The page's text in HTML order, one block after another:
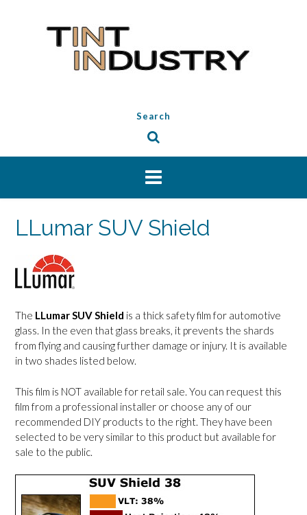
Search
LLumar SUV Shield
The LLumar SUV Shield is a thick safety film for automotive
glass. In the even that glass breaks, it prevents the shards
from flying and causing further damage or injury. It is available
in two shades listed below.
This film is NOT available for retail sale. You can request this
film from a professional installer or choose any of our
recommended DIY products to the right. They have been
selected to be very similar to this product but available for
sale to the public.